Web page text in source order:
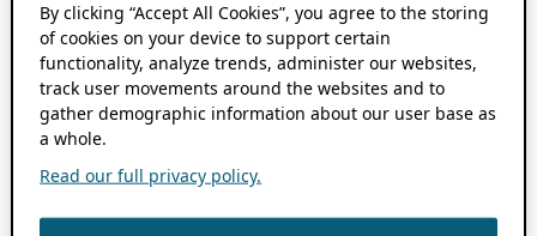
By clicking “Accept All Cookies”, you agree to the storing
of cookies on your device to support certain
functionality, analyze trends, administer our websites,
track user movements around the websites and to
gather demographic information about our user base as
a whole.
Read our full privacy policy.